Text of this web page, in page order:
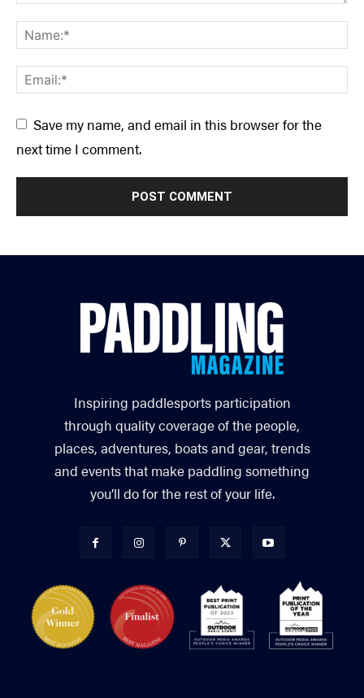
Save my name, and email in this browser for the
next time I comment.
Inspiring paddlesports participation
through quality coverage of the people,
places, adventures, boats and gear, trends
and events that make paddling something
you’ll do for the rest of your life.